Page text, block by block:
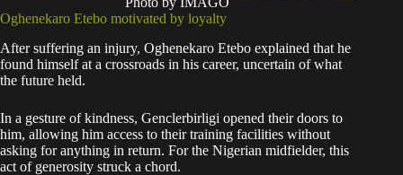
Oghenekaro Etebo motivated by loyalty
After suffering an injury, Oghenekaro Etebo explained that he
found himself at a crossroads in his career, uncertain of what
the future held.
In a gesture of kindness, Genclerbirligi opened their doors to
him, allowing him access to their training facilities without
asking for anything in return. For the Nigerian midfielder, this
act of generosity struck a chord.